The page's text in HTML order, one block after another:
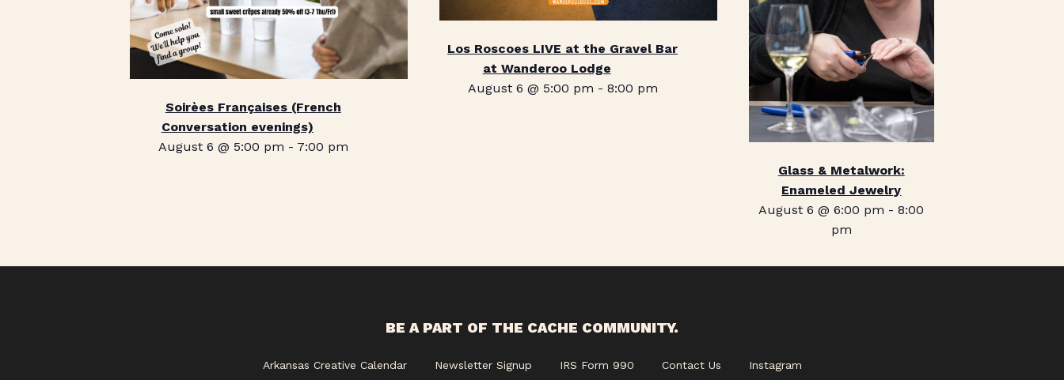
Soirèes Françaises (French
Conversation evenings)
August 6 @ 5:00 pm - 7:00 pm
Los Roscoes LIVE at the Gravel Bar
at Wanderoo Lodge
August 6 @ 5:00 pm - 8:00 pm
Glass & Metalwork:
Enameled Jewelry
August 6 @ 6:00 pm -8:00
pm
BE A PART OF THE CACHE COMMUNITY.
Arkansas Creative Calendar Newsletter Signup IRS Form 990 Contact Us Instagram